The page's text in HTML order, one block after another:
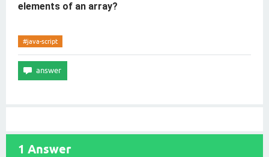
elements of an array?
#java-script
1 Answer